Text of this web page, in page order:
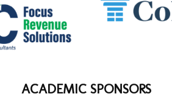
ACADEMIC SPONSORS